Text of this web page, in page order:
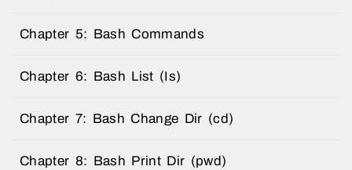
Chapter 5: Bash Commands
Chapter 6: Bash List (Is)
Chapter 7: Bash Change Dir (cd)
Chapter 8: Bash Print Dir (pwd)